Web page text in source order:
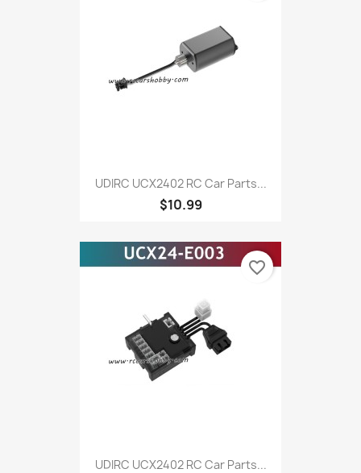
UDIRC UCX2402 RC Car Parts...
$10.99
UDIRC UCX2402 RC Car Parts...
favorite_border